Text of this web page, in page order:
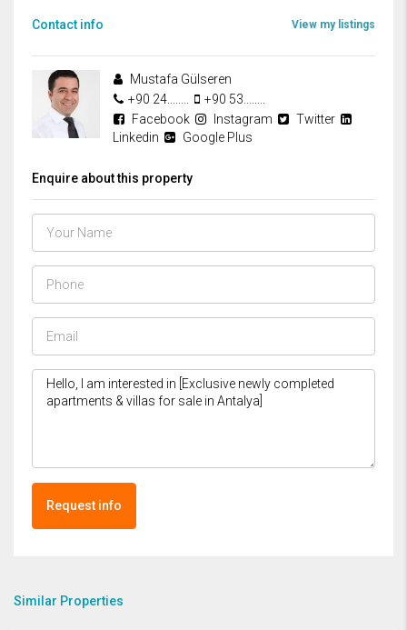
Contact info View my listings
Mustafa Gülseren
+90 24........
+90 53........
Facebook
Instagram
Twitter
Linkedin
Google Plus
Enquire about this property
Request info
Similar Properties